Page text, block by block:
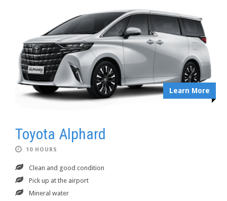
Learn More
Toyota Alphard
10 HOURS
Clean and good condition
Pick up at the airport
Mineral water